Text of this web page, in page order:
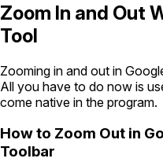
Zoom In and Out
Tool
Zooming in and out in
All you have to do now is
come native in the program.
How to Zoom Out in
Toolbar